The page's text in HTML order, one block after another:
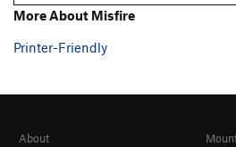
More About Misfire
Printer-Friendly
About